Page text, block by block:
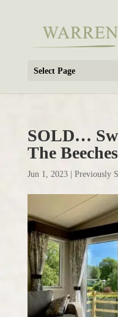
Select Page
SOLD…
The Beeches
Jun 1, 2023| Previously